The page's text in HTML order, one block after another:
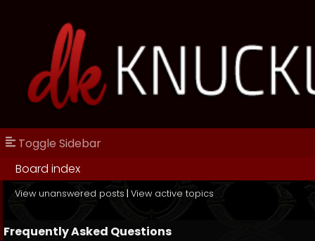
Toggle Sidebar
Board index
View unanswered posts | View active topics
Frequently Asked Questions